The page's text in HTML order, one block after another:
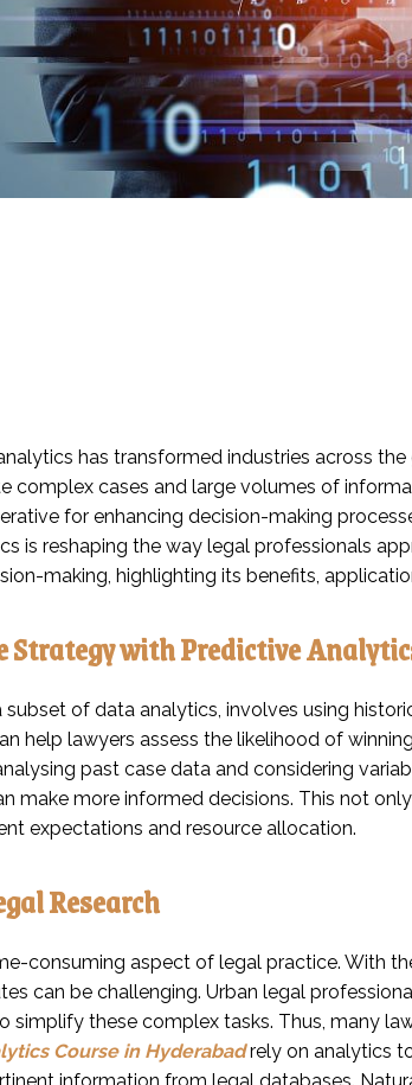
has transformed industries across
complex cases and large volumes of
for enhancing decision-making
is reshaping the way legal professionals
making, highlighting its benefits,
Strategy with Predictive
subset of data analytics, involves using
help lawyers assess the likelihood of
past case data and considering
make more informed decisions. This not
expectations and resource allocation.
Research
consuming aspect of legal practice. With
can be challenging. Urban legal
simplify these complex tasks. Thus, many
Course in Hyderabadrely on analytics